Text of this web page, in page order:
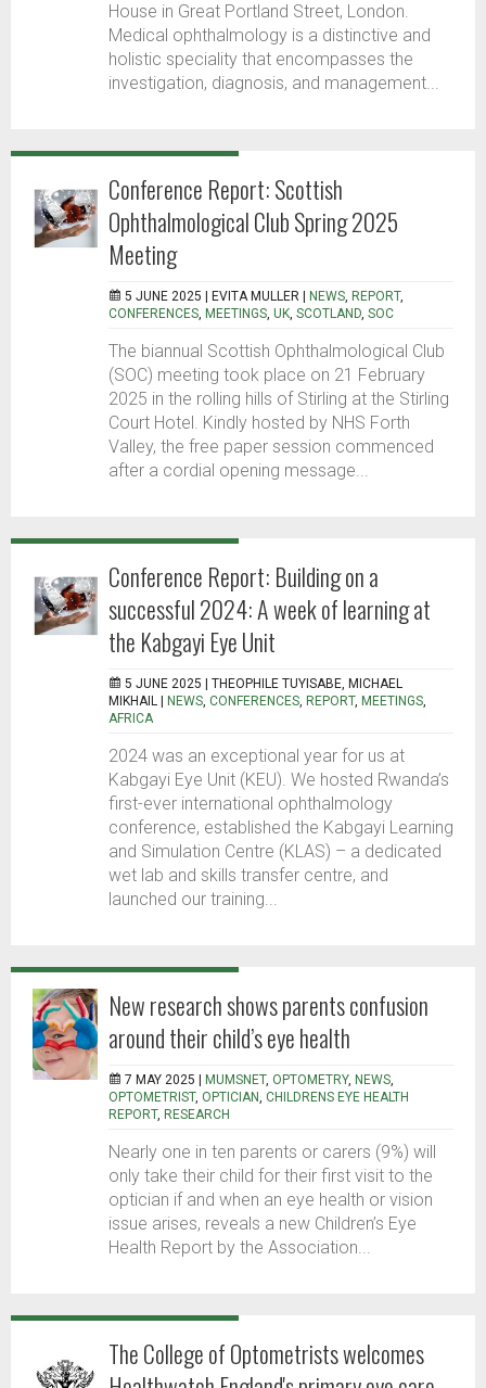
House in Great Portland Street, London.
Medical ophthalmology is a distinctive and
holistic speciality that encompasses the
investigation, diagnosis, and management...
Conference Report: Scottish
Ophthalmological Club Spring 2025
Meeting
5 JUNE 2025 | EVITA MULLER NEWS, REPORT,
CONFERENCES, MEETINGS, UK, SCOTLAND, SOC
The biannual Scottish Ophthalmological Club
(SOC) meeting took place on 21 February
2025 in the rolling hills of Stirling at the Stirling
Court Hotel. Kindly hosted by NHS Forth
Valley, the free paper session commenced
after a cordial opening message...
Conference Report: Building on a
successful 2024: A week of learning at
the Kabgayi Eye Unit
5 JUNE 2025 | THEOPHILE TUYISABE, MICHAEL
MIKHAIL
NEWS, CONFERENCES, REPORT, MEETINGS,
AFRICA
2024 was an exceptional year for us at
Kabgayi Eye Unit (KEU). We hosted Rwanda’s
first-ever international ophthalmology
conference, established the Kabgayi Learning
and Simulation Centre (KLAS) – a dedicated
wet lab and skills transfer centre, and
launched our training...
New research shows parents confusion
around their child’s eye health
7 MAY 2025 | MUMSNET, OPTOMETRY, NEWS,
OPTOMETRIST, OPTICIAN, CHILDRENS EYE HEALTH
REPORT, RESEARCH
Nearly one in ten parents or carers (9%) will
only take their child for their first visit to the
optician if and when an eye health or vision
issue arises, reveals a new Children’s Eye
Health Report by the Association...
The College of Optometrists welcomes